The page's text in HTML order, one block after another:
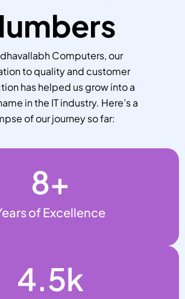
Computers, our
to quality and customer
has helped us grow into a
in the IT industry. Here’s a
of our journey so far:
of Excellence
8+
4.5k